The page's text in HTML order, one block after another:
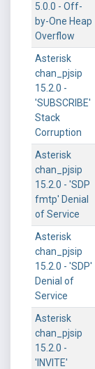
5.0.0 - Off-
by-One Heap
Overflow
Asterisk
chan_pjsip
15.2.0 -
'SUBSCRIBE'
Stack
Corruption
Asterisk
chan_pjsip
15.2.0 - 'SDP
fmtp' Denial
of Service
Asterisk
chan_pjsip
15.2.0 - 'SDP'
Denial of
Service
Asterisk
chan_pjsip
15.2.0 -
'INVITE'